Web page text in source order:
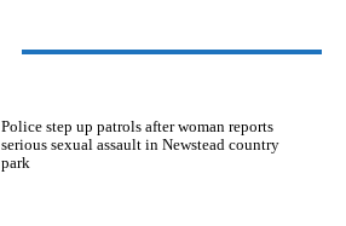
Police step up patrols after woman reports
serious sexual assault in Newstead country
park